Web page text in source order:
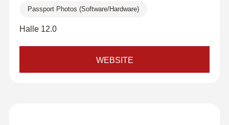
Passport Photos (Software/Hardware)
Halle 12.0
WEBSITE